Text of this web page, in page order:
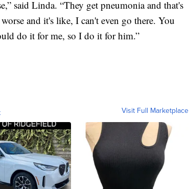
said Linda. “They get pneumonia and that's
and it's like, I can't even go there. You
do it for me, so I do it for him.”
Visit Full Marketplace